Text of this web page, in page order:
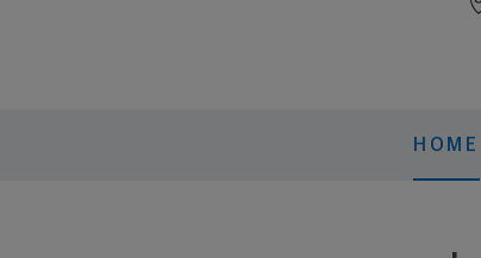
HOME